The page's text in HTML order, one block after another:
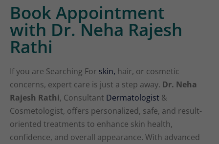
Book Appointment
with Dr. Neha Rajesh
Rathi
If you are Searching For skin, hair, or cosmetic
concerns, expert care is just a step away. Dr. Neha
Rajesh Rathi, Consultant Dermatologist &
Cosmetologist, offers personalized, safe, and result-
oriented treatments to enhance skin health,
confidence, and overall appearance. With advanced